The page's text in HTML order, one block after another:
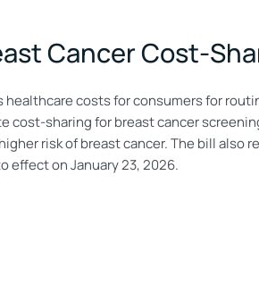
Cancer Cost-
costs for consumers for
cost-sharing for breast cancer
risk of breast cancer. The bill
effect on January 23, 2026.